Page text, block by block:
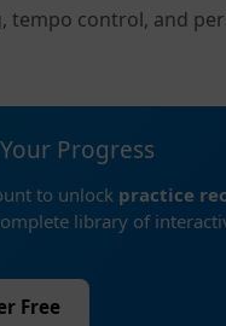
control, and
Progress
to unlock practice
library of
Free